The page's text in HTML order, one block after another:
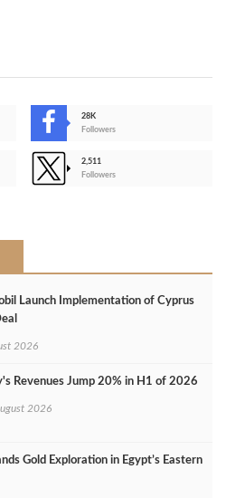
28K
Followers
2,511
Followers
Launch Implementation of Cyprus
2026
Revenues Jump 20% in H1 of 2026
2026
Gold Exploration in Egypt’s Eastern